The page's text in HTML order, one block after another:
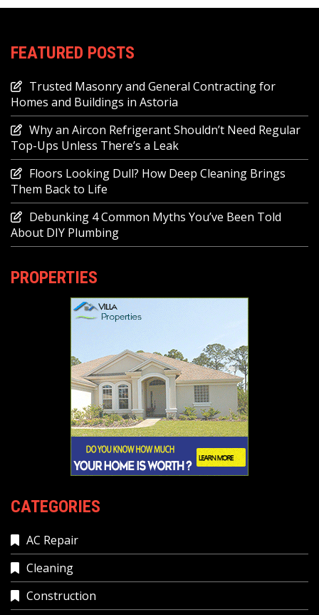
FEATURED POSTS
Trusted Masonry and General Contracting for
Homes and Buildings in Astoria
Why an Aircon Refrigerant Shouldn’t Need Regular
Top-Ups Unless There’s a Leak
Floors Looking Dull? How Deep Cleaning Brings
Them Back to Life
Debunking 4 Common Myths You’ve Been Told
About DIY Plumbing
PROPERTIES
CATEGORIES
AC Repair
Cleaning
Construction